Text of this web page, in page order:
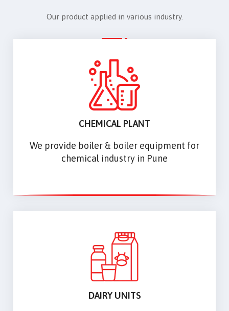
Our product applied in various industry.
CHEMICAL PLANT
We provide boiler & boiler equipment for
chemical industry in Pune
DAIRY UNITS